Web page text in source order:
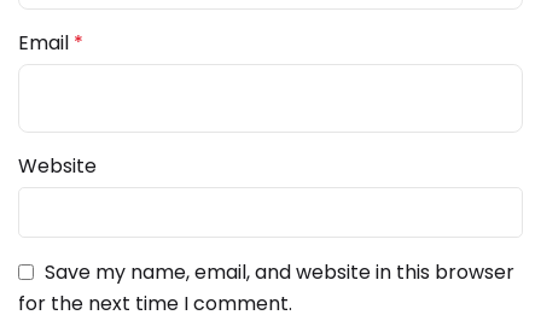
Email *
Website
Save my name, email, and website in this browser
for the next time I comment.